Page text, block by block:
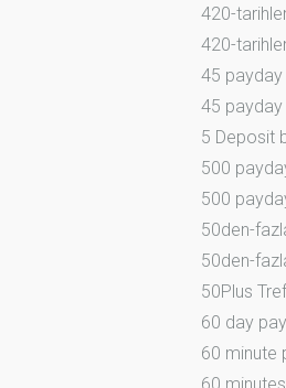
420-
420-
45 payday
45 payday
5 Deposit
500
500
50den-
50den-
50Plus
60 day
60 minute